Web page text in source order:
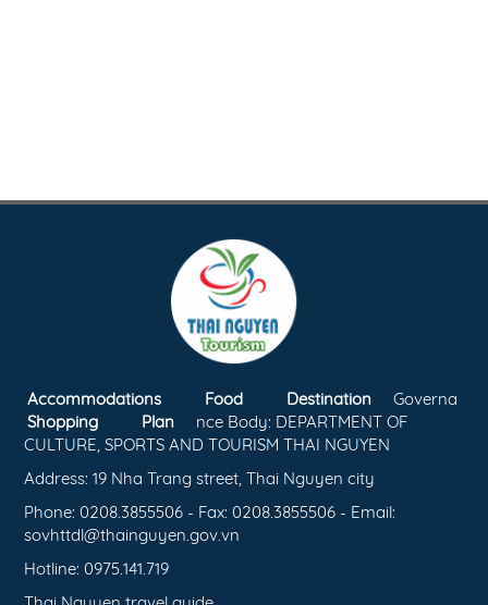
Accommodations Food
Destination
Shopping
Plan
Governa
nce Body: DEPARTMENT OF
CULTURE, SPORTS AND TOURISM THAI NGUYEN
Address: 19 Nha Trang street, Thai Nguyen city
Phone: 0208.3855506 - Fax: 0208.3855506 - Email:
sovhttdl@thainguyen.gov.vn
Hotline: 0975.141.719